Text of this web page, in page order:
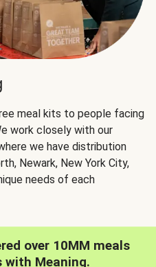
meal kits to people facing
work closely with our
we have distribution
Newark, New York City,
needs of each
over 10MM meals
with Meaning.